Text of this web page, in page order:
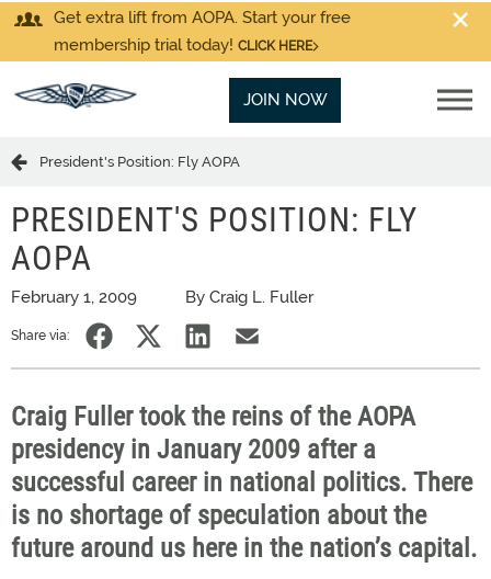
Get extra lift from AOPA. Start your free
membership trial today! CLICK HERE
JOIN NOW
President's Position: Fly AOPA
PRESIDENT'S POSITION: FLY
AOPA
February 1, 2009 By Craig L. Fuller
Share via:
Craig Fuller took the reins of the AOPA
presidency in January 2009 after a
successful career in national politics. There
is no shortage of speculation about the
future around us here in the nation’s capital.